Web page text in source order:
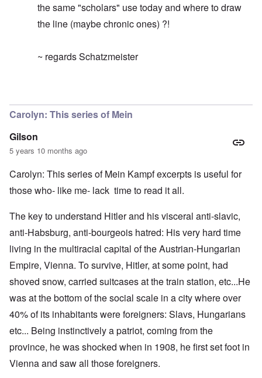
the same "scholars" use today and where to draw
the line (maybe chronic ones) ?!
~ regards Schatzmeister
Carolyn: This series of Mein
Gilson
5 years 10 months ago
Carolyn: This series of Mein Kampf excerpts is useful for
those who- like me- lack time to read it all.
The key to understand Hitler and his visceral anti-slavic,
anti-Habsburg, anti-bourgeois hatred: His very hard time
living in the multiracial capital of the Austrian-Hungarian
Empire, Vienna. To survive, Hitler, at some point, had
shoved snow, carried suitcases at the train station, etc...He
was at the bottom of the social scale in a city where over
40% of its inhabitants were foreigners: Slavs, Hungarians
etc... Being instinctively a patriot, coming from the
province, he was shocked when in 1908, he first set foot in
Vienna and saw all those foreigners.